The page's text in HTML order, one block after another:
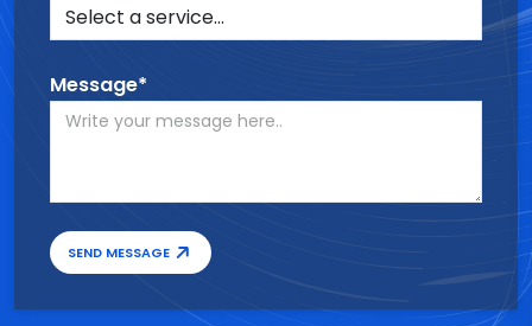
Message*
SEND MESSAGE